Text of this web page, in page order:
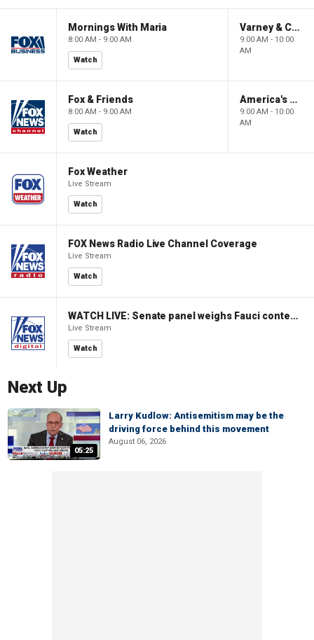
Mornings With Maria
8:00 AM - 9:00 AM
Watch
Varney & Company
9:00 AM - 10:00
AM
Fox & Friends
8:00 AM - 9:00 AM
Watch
America's Newsroom
9:00 AM - 10:00
AM
Fox Weather
Live Stream
Watch
FOX News Radio Live Channel Coverage
Live Stream
Watch
WATCH LIVE: Senate panel weighs Fauci contempt resolution
Live Stream
Watch
Next Up
05:25
Larry Kudlow: Antisemitism may be the
driving force behind this movement
August 06, 2026